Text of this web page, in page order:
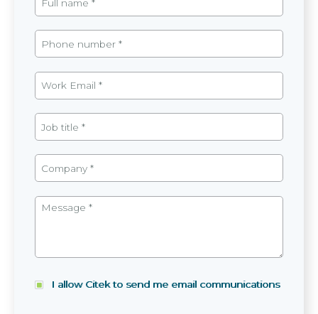
I allow Citek to send me email communications